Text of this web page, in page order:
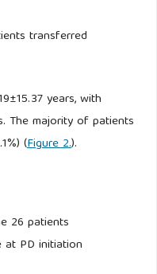
transferred
years, with
The majority of patients
(Figure 2.).
26 patients
PD initiation